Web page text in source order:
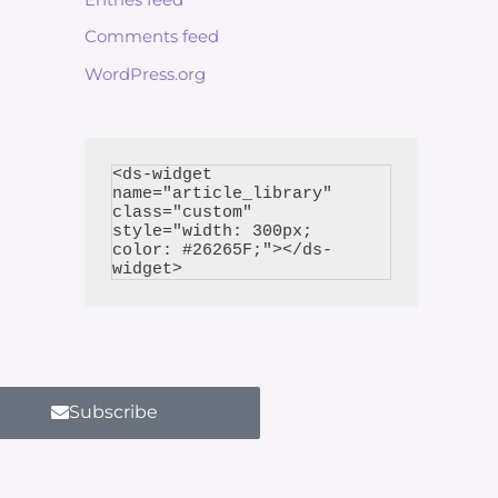
Comments feed
WordPress.org
<ds-widget
name="article_library"
class="custom"
style="width: 300px;
color: #26265F;"></ds-
Subscribe